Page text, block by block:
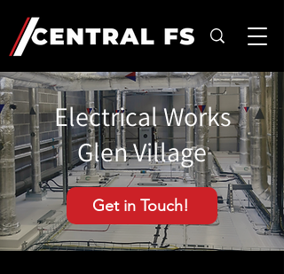
Electrical Works
Glen Village
Get in Touch!